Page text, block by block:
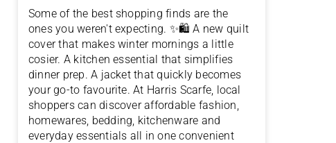
Some of the best shopping finds are the
ones you weren't expecting. ✨🛍️ A new quilt
cover that makes winter mornings a little
cosier. A kitchen essential that simplifies
dinner prep. A jacket that quickly becomes
your go-to favourite. At Harris Scarfe, local
shoppers can discover affordable fashion,
homewares, bedding, kitchenware and
everyday essentials all in one convenient